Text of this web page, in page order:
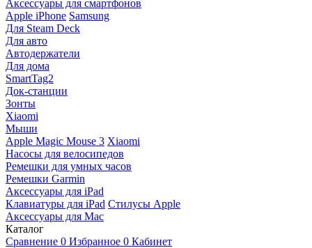
Аксессуары для смартфонов
Apple iPhone Samsung
Для Steam Deck
Для авто
Автодержатели
Для дома
SmartTag2
Док-станции
Зонты
Xiaomi
Мыши
Apple Magic Mouse 3 Xiaomi
Насосы для велосипедов
Ремешки для умных часов
Ремешки Garmin
Аксессуары для iPad
Клавиатуры для iPad Стилусы Apple
Аксессуары для Mac
Каталог
Сравнение 0 Избранное 0 Кабинет